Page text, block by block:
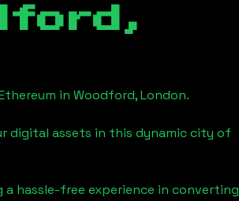
in Woodford, London.
digital assets in this dynamic city of
hassle-free experience in converting